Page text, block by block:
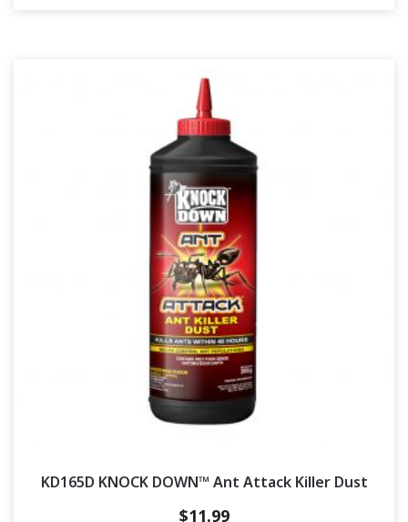
KD165D KNOCK DOWN™ Ant Attack Killer Dust
$11.99